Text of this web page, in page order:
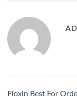
Floxin Best For